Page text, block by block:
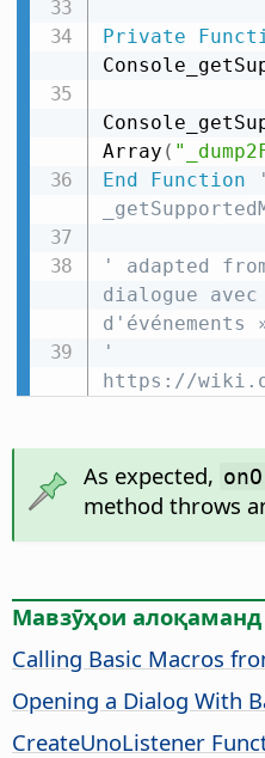
Private
Array (
End
Function
' adapted
dialogue
d'événements
'
https://
As expected,
method throws
Мавзӯҳои алоқаманд
Calling Basic Macros
Opening a Dialog With
CreateUnoListener